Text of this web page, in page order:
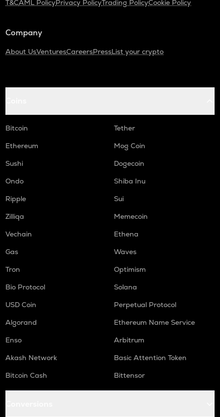
T&CAML PolicyPrivacy PolicyTrading PolicyCookie Policy
Company
About UsVenturesCareersPressList your crypto
Bitcoin
Tether
Ethereum
Mog Coin
Sushi
Dogecoin
Ondo
Shiba Inu
Ripple
Sui
Zilliqa
Memecoin
Vechain
Ethena
Gas
Waves
Tron
Optimism
Bio Protocol
Solana
USD Coin
Perpetual Protocol
Algorand
Ethereum Name Service
Enso
Arbitrum
Akash Network
Basic Attention Token
Bitcoin Cash
Bittensor